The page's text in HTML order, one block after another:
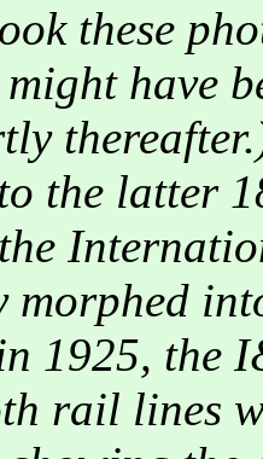
these
have
the latter
morphed
1925, the
rail lines